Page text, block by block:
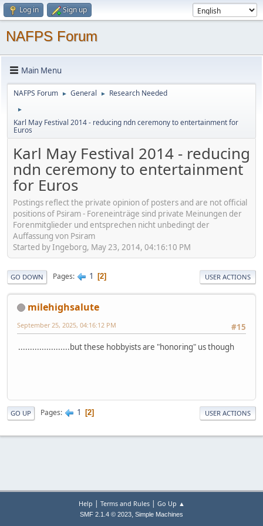
Log in Sign up
NAFPS Forum
Main Menu
NAFPS Forum ► General ► Research Needed
►
Karl May Festival 2014 - reducing ndn ceremony to entertainment for
Euros
Karl May Festival 2014 - reducing
ndn ceremony to entertainment
for Euros
Postings reflect the private opinion of posters and are not official
positions of Psiram - Foreneinträge sind private Meinungen der
Forenmitglieder und entsprechen nicht unbedingt der
Auffassung von Psiram
Started by Ingeborg, May 23, 2014, 04:16:10 PM
GO DOWN Pages 1 2 USER ACTIONS
milehighsalute
#15
September 25, 2025, 04:16:12 PM
......................but these hobbyists are "honoring" us though
GO UP Pages 1 2 USER ACTIONS
Help | Terms and Rules| Go Up ▲
SMF 2.1.4 © 2023, Simple Machines